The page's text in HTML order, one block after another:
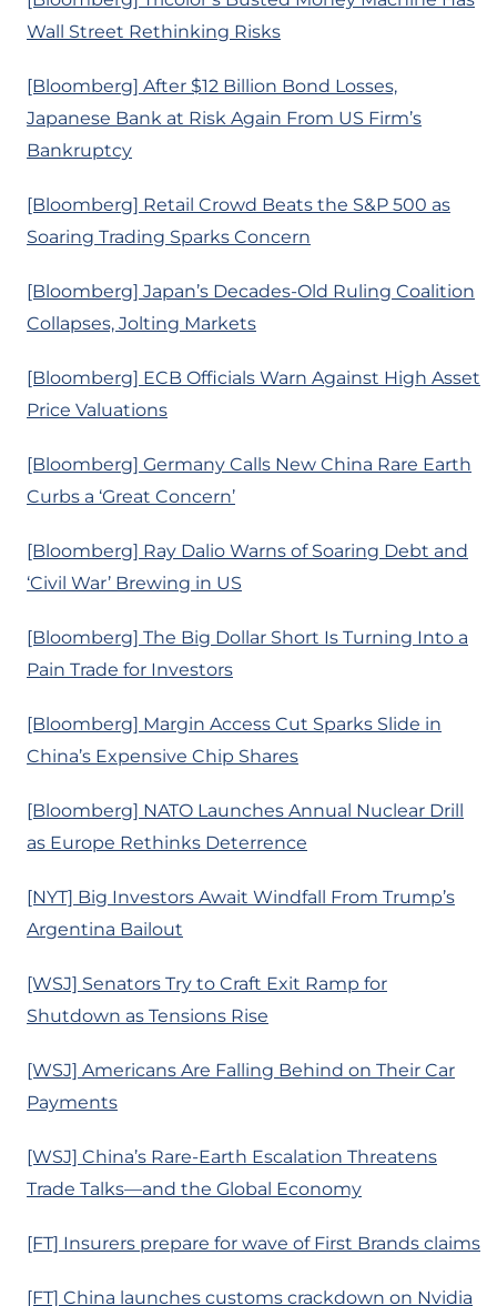
Wall Street Rethinking Risks
[Bloomberg] After $12 Billion Bond Losses,
Japanese Bank at Risk Again From US Firm’s
Bankruptcy
[Bloomberg] Retail Crowd Beats the S&P 500 as
Soaring Trading Sparks Concern
[Bloomberg] Japan’s Decades-Old Ruling Coalition
Collapses, Jolting Markets
[Bloomberg] ECB Officials Warn Against High Asset
Price Valuations
[Bloomberg] Germany Calls New China Rare Earth
Curbs a ‘Great Concern’
[Bloomberg] Ray Dalio Warns of Soaring Debt and
‘Civil War’ Brewing in US
[Bloomberg] The Big Dollar Short Is Turning Into a
Pain Trade for Investors
[Bloomberg] Margin Access Cut Sparks Slide in
China’s Expensive Chip Shares
[Bloomberg] NATO Launches Annual Nuclear Drill
as Europe Rethinks Deterrence
[NYT] Big Investors Await Windfall From Trump’s
Argentina Bailout
[WSJ] Senators Try to Craft Exit Ramp for
Shutdown as Tensions Rise
[WSJ] Americans Are Falling Behind on Their Car
Payments
[WSJ] China’s Rare-Earth Escalation Threatens
Trade Talks—and the Global Economy
[FT] Insurers prepare for wave of First Brands claims
[FT] China launches customs crackdown on Nvidia